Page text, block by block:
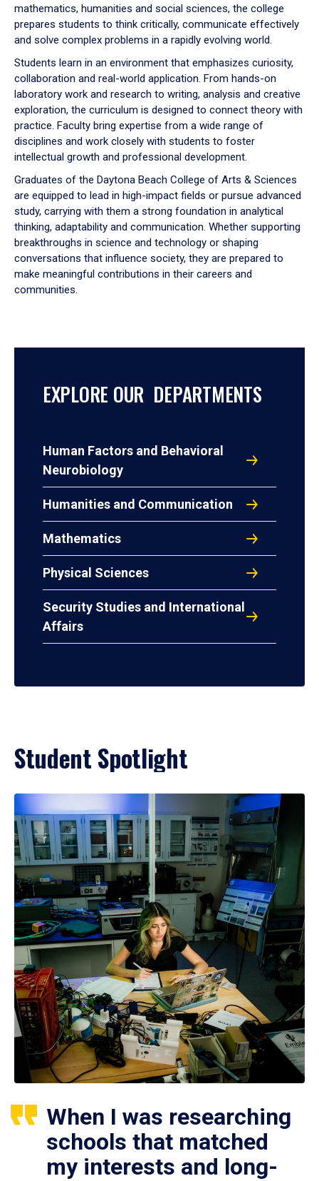
mathematics, humanities and social sciences, the college
prepares students to think critically, communicate effectively
and solve complex problems in a rapidly evolving world.
Students learn in an environment that emphasizes curiosity,
collaboration and real-world application. From hands-on
laboratory work and research to writing, analysis and creative
exploration, the curriculum is designed to connect theory with
practice. Faculty bring expertise from a wide range of
disciplines and work closely with students to foster
intellectual growth and professional development.
Graduates of the Daytona Beach College of Arts & Sciences
are equipped to lead in high-impact fields or pursue advanced
study, carrying with them a strong foundation in analytical
thinking, adaptability and communication. Whether supporting
breakthroughs in science and technology or shaping
conversations that influence society, they are prepared to
make meaningful contributions in their careers and
communities.
EXPLORE OUR DEPARTMENTS
Human Factors and Behavioral
Neurobiology
Humanities and Communication
Mathematics
Physical Sciences
Security Studies and International
Affairs
Student Spotlight
When I was researching
schools that matched
my interests and long-